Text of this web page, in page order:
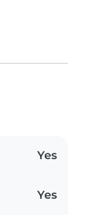
Yes
Yes